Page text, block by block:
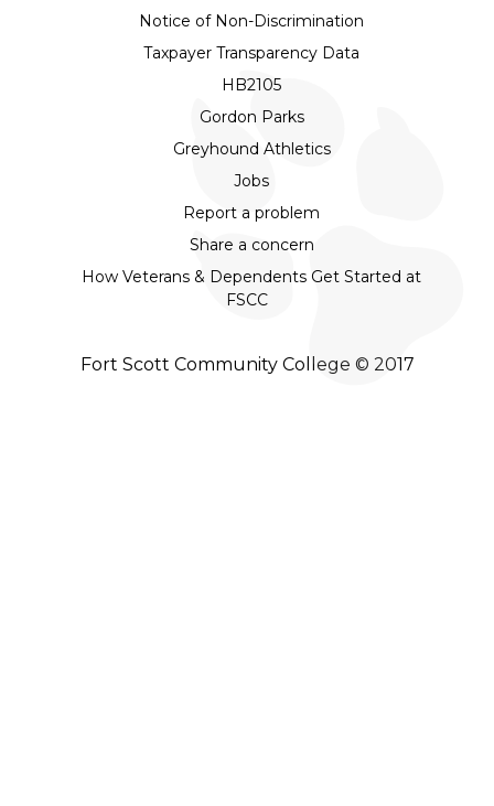
Notice of Non-Discrimination
Taxpayer Transparency Data
HB2105
Gordon Parks
Greyhound Athletics
Jobs
Report a problem
Share a concern
How Veterans & Dependents Get Started at
FSCC
Fort Scott Community College © 2017